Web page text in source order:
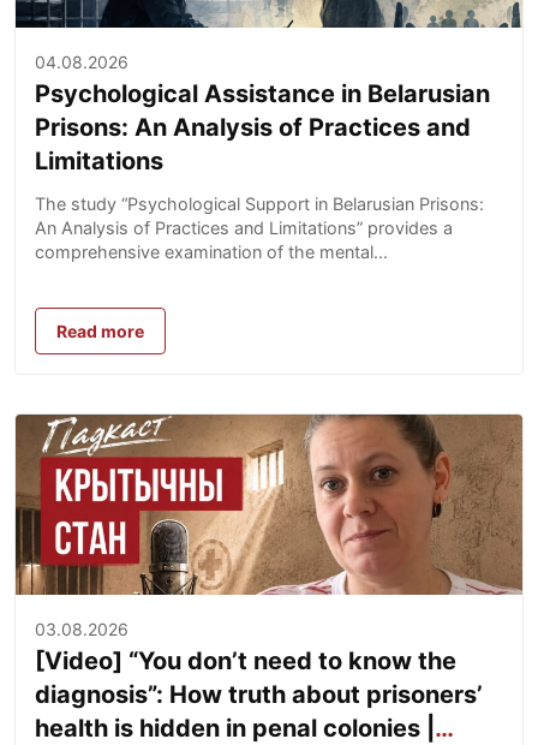
04.08.2026
Psychological Assistance in Belarusian
Prisons: An Analysis of Practices and
Limitations
The study “Psychological Support in Belarusian Prisons:
An Analysis of Practices and Limitations” provides a
comprehensive examination of the mental...
Read more
03.08.2026
[Video] “You don’t need to know the
diagnosis”: How truth about prisoners’
health is hidden in penal colonies |